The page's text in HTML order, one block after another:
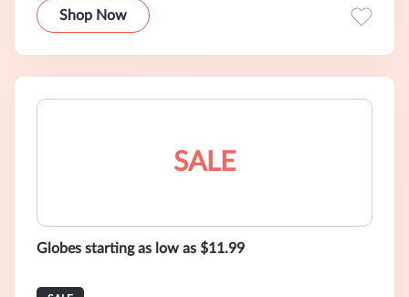
Shop Now
SALE
Globes starting as low as $11.99